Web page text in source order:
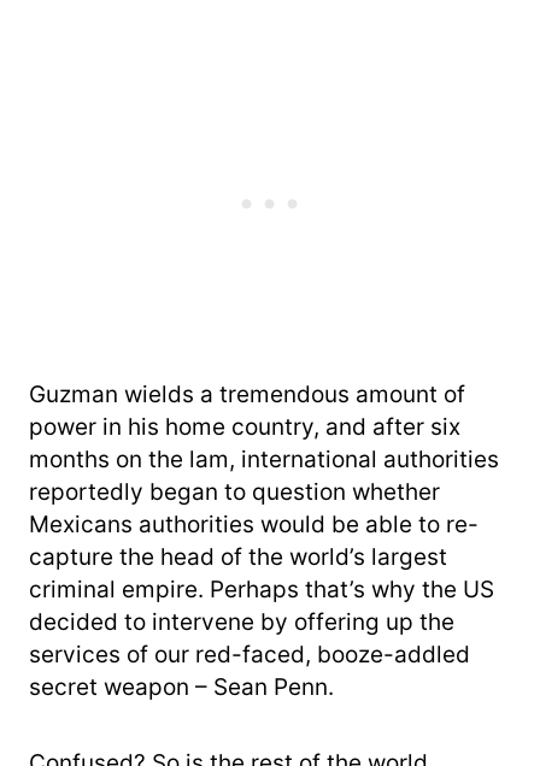
Guzman wields a tremendous amount of
power in his home country, and after six
months on the lam, international authorities
reportedly began to question whether
Mexicans authorities would be able to re-
capture the head of the world’s largest
criminal empire. Perhaps that’s why the US
decided to intervene by offering up the
services of our red-faced, booze-addled
secret weapon – Sean Penn.